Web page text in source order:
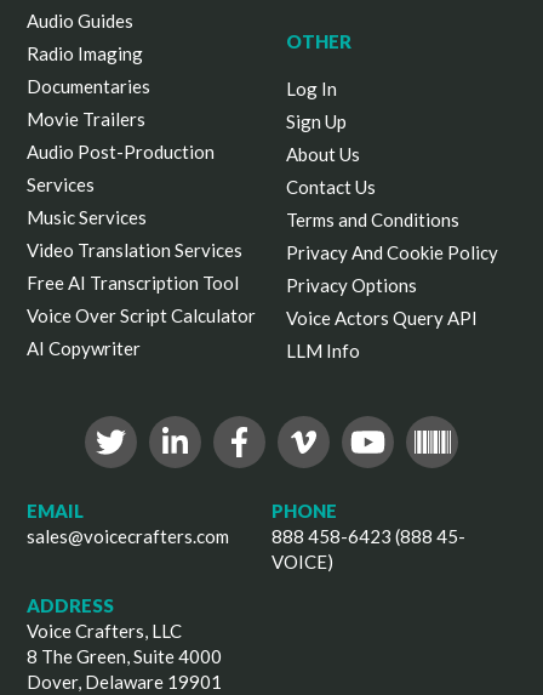
Audio Guides
Radio Imaging
Documentaries
Movie Trailers
Audio Post-Production
Services
Music Services
Video Translation Services
Free AI Transcription Tool
Voice Over Script Calculator
AI Copywriter
OTHER
Log In
Sign Up
About Us
Contact Us
Terms and Conditions
Privacy And Cookie Policy
Privacy Options
Voice Actors Query API
LLM Info
EMAIL
sales@voicecrafters.com
PHONE
888 458-6423 (888 45-
VOICE)
ADDRESS
Voice Crafters, LLC
8 The Green, Suite 4000
Dover, Delaware 19901